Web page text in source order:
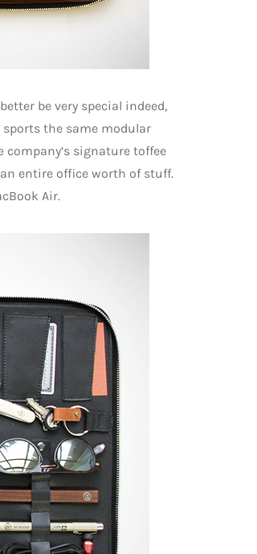
be very special indeed,
the same modular
signature toffee
entire office worth of stuff.
Air.